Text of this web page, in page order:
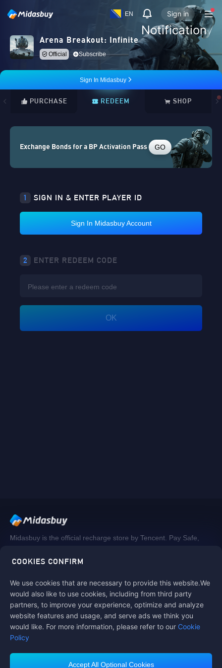
EN
Notification
Sign in
COOKIES CONFIRM
We use cookies that are necessary to provide this website.We
would also like to use cookies, including from third party
partners, to improve your experience, optimize and analyze
website features and usage, and serve ads we think you
would like. For more information, please refer to our Cookie
Policy
Accept All Optional Cookies
Arena Breakout: Infinite
Official Subscribe
Sign In Midasbuy
PURCHASE REDEEM SHOP
Exchange Bonds for a BP Activation Pass GO
1 SIGN IN & ENTER PLAYER ID
Sign In Midasbuy Account
2 ENTER REDEEM CODE
OK
Midasbuy is the official recharge store by Tencent. Pay Safe,
Follow us on